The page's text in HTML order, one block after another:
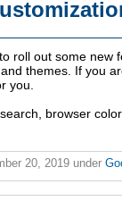
roll out some new
themes. If you
you.
browser
20, 2019 under